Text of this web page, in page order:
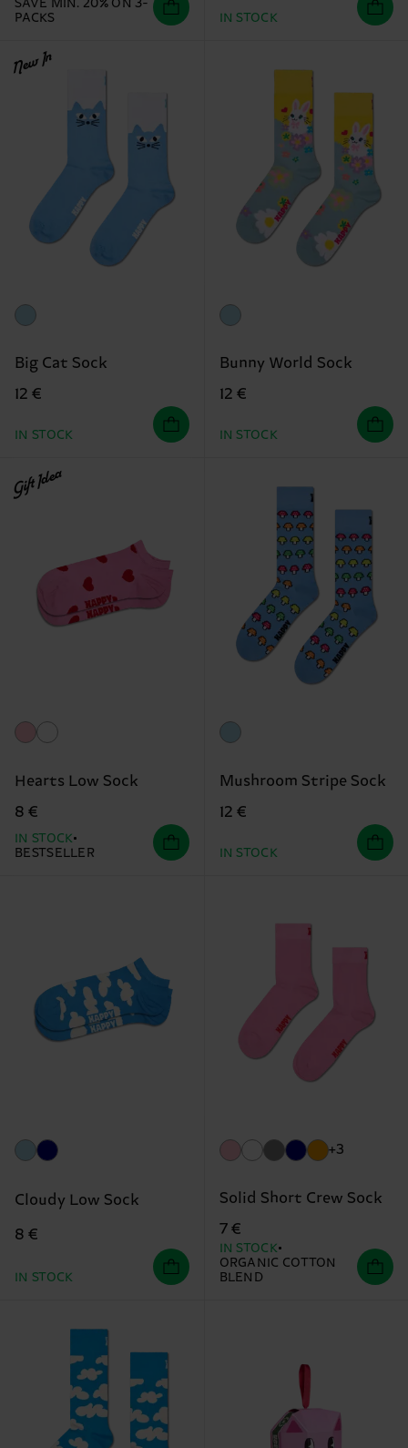
SAVE MIN. 20% ON 3-
PACKS
IN STOCK
New In
Big Cat Sock
12 €
IN STOCK
Bunny World Sock
12 €
IN STOCK
Gift Idea
Hearts Low Sock
8 €
IN STOCK
BESTSELLER
Mushroom Stripe Sock
12 €
IN STOCK
Cloudy Low Sock
8 €
IN STOCK
+3
Solid Short Crew Sock
7 €
IN STOCK
ORGANIC COTTON
BLEND